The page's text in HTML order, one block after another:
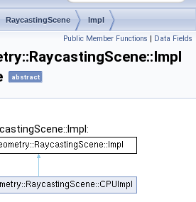
RaycastingScene Impl
Public Member Functions | Data Fields
abstract